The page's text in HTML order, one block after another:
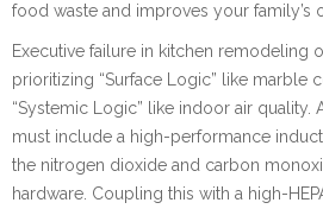
food waste and improves your family’s
Executive failure in kitchen remodeling
prioritizing “Surface Logic” like marble
“Systemic Logic” like indoor air quality.
must include a high-performance
the nitrogen dioxide and carbon
hardware. Coupling this with a high-